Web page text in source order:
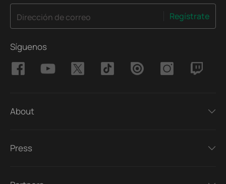
Dirección de correo Regístrate
Síguenos
About
Press